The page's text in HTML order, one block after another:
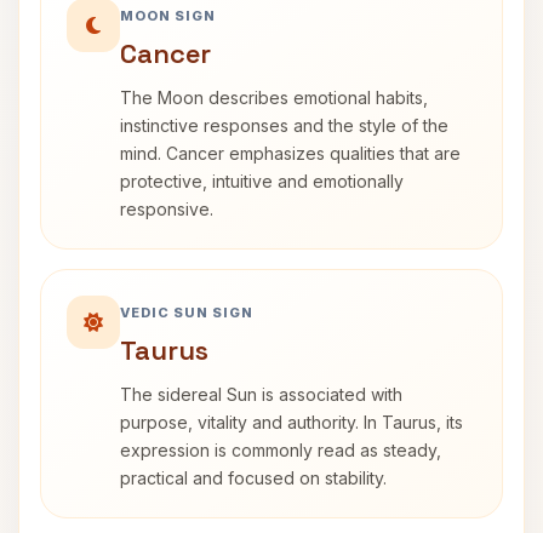
MOON SIGN
Cancer
The Moon describes emotional habits,
instinctive responses and the style of the
mind. Cancer emphasizes qualities that are
protective, intuitive and emotionally
responsive.
VEDIC SUN SIGN
Taurus
The sidereal Sun is associated with
purpose, vitality and authority. In Taurus, its
expression is commonly read as steady,
practical and focused on stability.